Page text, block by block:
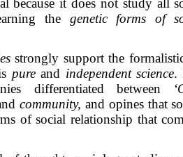
because it does not study all
the genetic forms of
strongly support the
pureand independent science.
differentiated between
community, and opines that
of social relationship that